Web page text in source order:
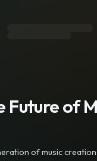
Future of
of music